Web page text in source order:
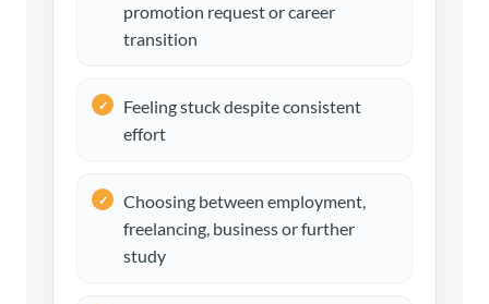
promotion request or career
transition
Feeling stuck despite consistent
effort
Choosing between employment,
freelancing, business or further
study